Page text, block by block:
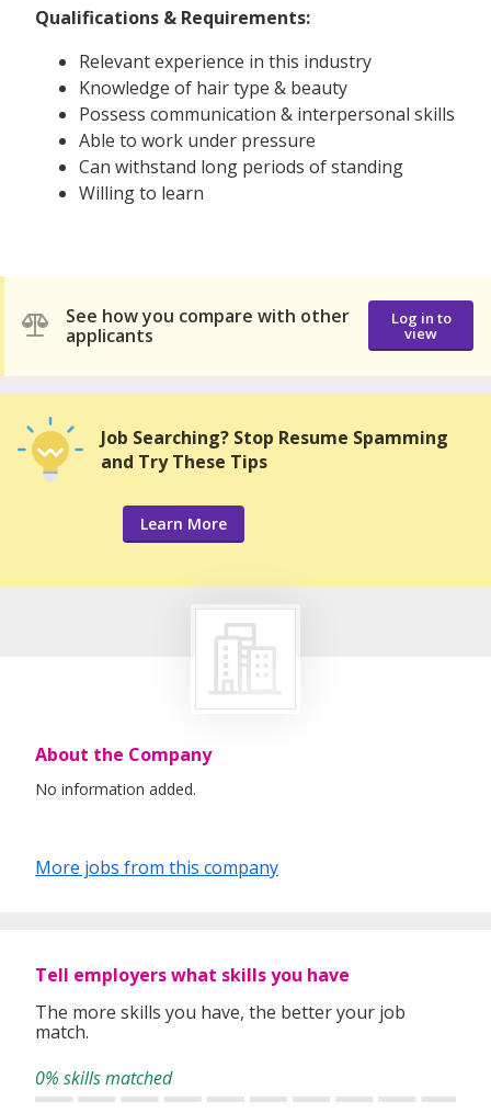
Qualifications & Requirements:
Relevant experience in this industry
Knowledge of hair type & beauty
Possess communication & interpersonal skills
Able to work under pressure
Can withstand long periods of standing
Willing to learn
See how you compare with other
applicants
Log in to
view
Job Searching? Stop Resume Spamming
and Try These Tips
Learn More
About the Company
No information added.
More jobs from this company
Tell employers what skills you have
The more skills you have, the better your job
match.
0% skills matched